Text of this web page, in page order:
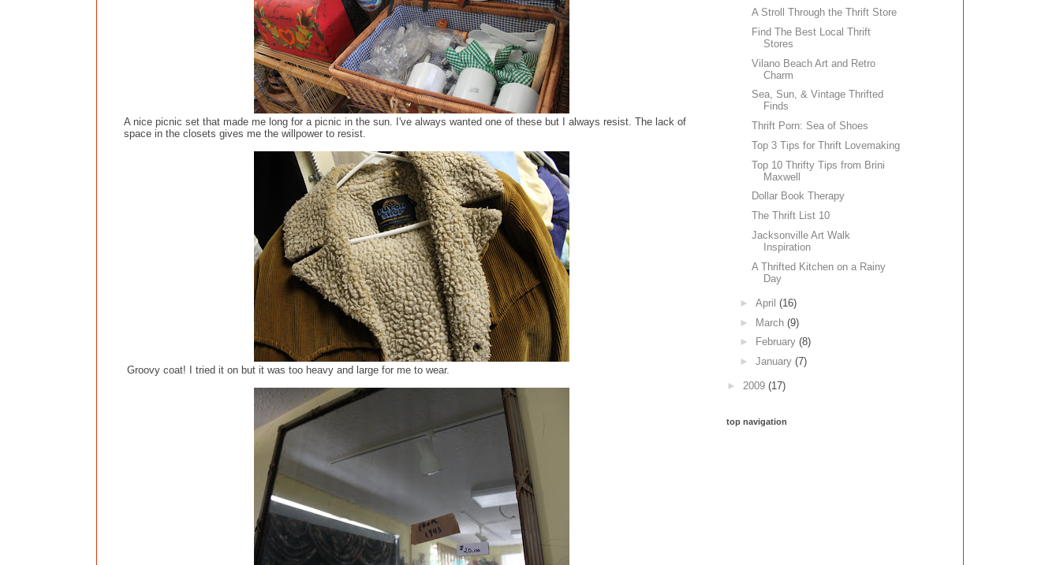
A nice picnic set that made me long for a picnic in the sun. I've always wanted one of these but I always resist. The lack of
space in the closets gives me the willpower to resist.
Groovy coat! I tried it on but it was too heavy and large for me to wear.
A Stroll Through the Thrift Store
Find The Best Local Thrift
Stores
Vilano Beach Art and Retro
Charm
Sea, Sun, & Vintage Thrifted
Finds
Thrift Porn: Sea of Shoes
Top 3 Tips for Thrift Lovemaking
Top 10 Thrifty Tips from Brini
Maxwell
Dollar Book Therapy
The Thrift List 10
Jacksonville Art Walk
Inspiration
A Thrifted Kitchen on a Rainy
Day
► April (16)
► March (9)
►
February (8)
► January (7)
► 2009 (17)
top navigation